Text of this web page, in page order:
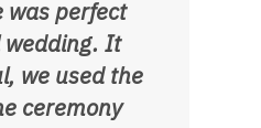
was perfect
wedding. It
we used the
ceremony